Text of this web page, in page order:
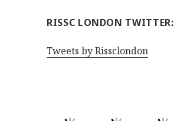
RISSC LONDON TWITTER:
Tweets by Rissclondon